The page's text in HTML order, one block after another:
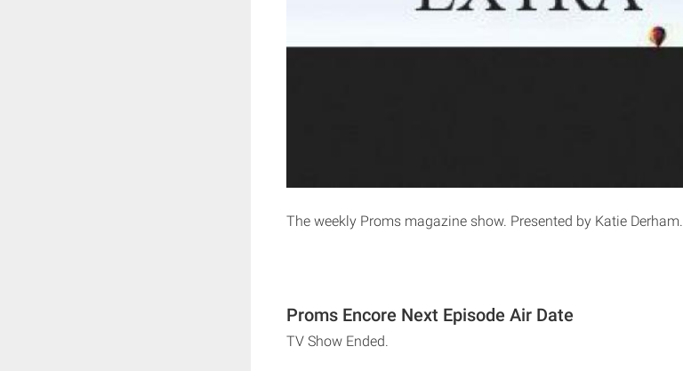
The weekly Proms magazine show. Presented by Katie Derham.
Proms Encore Next Episode Air Date
TV Show Ended.